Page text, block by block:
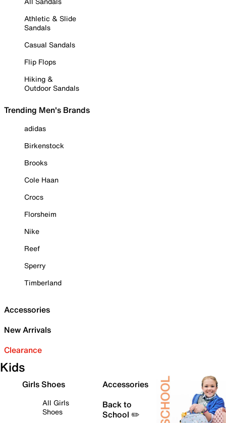
Athletic & Slide
Sandals
Casual Sandals
Flip Flops
Hiking &
Outdoor Sandals
Trending Men's Brands
adidas
Birkenstock
Brooks
Cole Haan
Crocs
Florsheim
Nike
Reef
Sperry
Timberland
Accessories
New Arrivals
Clearance
Kids
Girls Shoes
All Girls
Shoes
Accessories
Back to
School ✏️